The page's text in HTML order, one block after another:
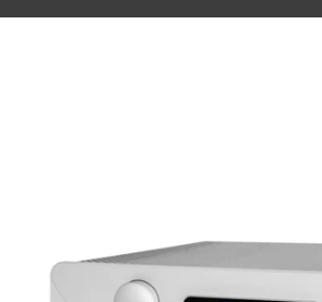
— in-store —
— France(website)
Audio Alternative
— online and in-